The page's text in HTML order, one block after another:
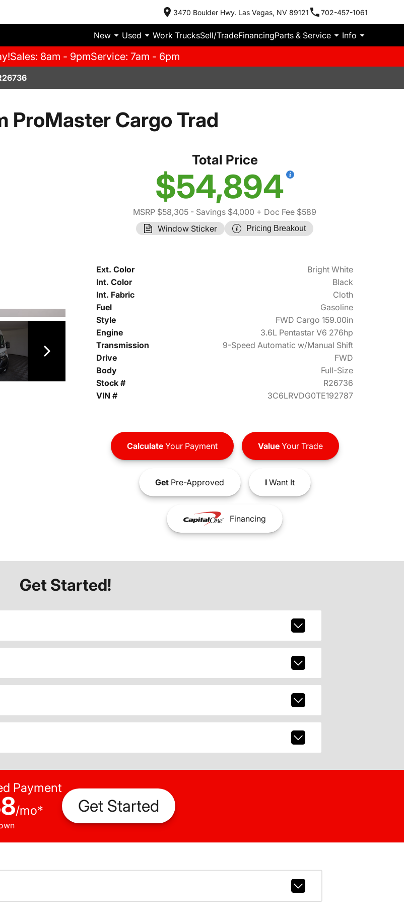
3470 Boulder Hwy. Las Vegas, NV 89121 702-457-1061
New Used Work TrucksSell/TradeFinancingParts & Service Info
Sales: 8am - 9pmService: 7am - 6pm
ProMaster Cargo Trad
Total Price
$54,894
MSRP $58,305 - Savings $4,000 + Doc Fee $589
Window Sticker
Pricing Breakout
Ext. Color
Bright White
Int. Color
Black
Int. Fabric
Cloth
Fuel
Gasoline
Style
FWD Cargo 159.00in
Engine
3.6L Pentastar V6 276hp
Transmission
9-Speed Automatic w/Manual Shift
Drive
FWD
Body
Full-Size
Stock #
R26736
VIN #
3C6LRVDG0TE192787
CalculateYour Payment ValueYour Trade
GetPre-Approved IWant It
Financing
Get Started!
Payment
/mo* Get Started